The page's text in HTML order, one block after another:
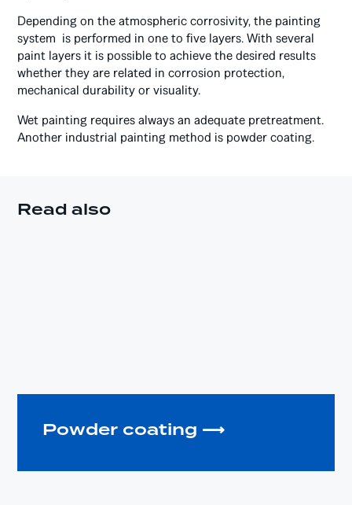
Depending on the atmospheric corrosivity, the painting
system is performed in one to five layers. With several
paint layers it is possible to achieve the desired results
whether they are related in corrosion protection,
mechanical durability or visuality.
Wet painting requires always an adequate pretreatment.
Another industrial painting method is powder coating.
Read also
Powder coating ⟶